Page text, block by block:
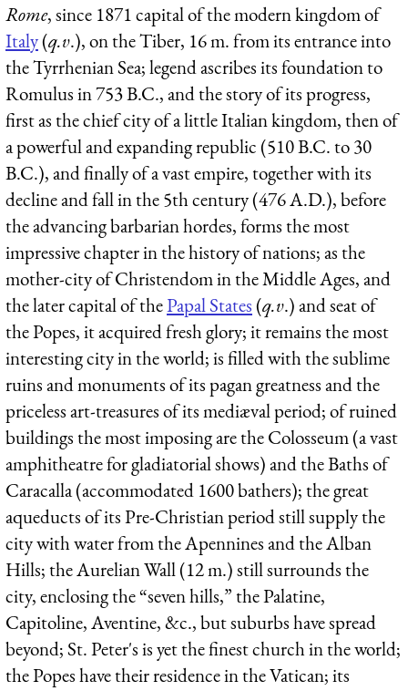
Rome, since 1871 capital of the modern kingdom of
Italy(q.v.), on the Tiber, 16 m. from its entrance into
the Tyrrhenian Sea; legendascribes its foundation to
Romulus in 753 B.C., and the story of its progress,
first as the chief city of a little Italian kingdom, then of
a powerful and expanding republic (510 B.C. to 30
B.C.), and finally of a vast empire, together with its
decline and fall in the 5th century (476 A.D.), before
the advancing barbarian hordes, forms the most
impressive chapter in the history of nations; as the
mother-city of Christendom in the Middle Ages, and
the later capital of thePapal States(q.v.) and seat of
the Popes, it acquired fresh glory; it remains the most
interesting city in the world; is filled with the sublime
ruins and monuments of its pagan greatness and the
priceless art-treasures of its mediæval period; of ruined
buildings the most imposing are the Colosseum (a vast
amphitheatre for gladiatorial shows) and the Baths of
Caracalla (accommodated 1600 bathers); the great
aqueducts of its Pre-Christian period still supply the
city with water from the Apennines and the Alban
Hills; the Aurelian Wall (12 m.) still surrounds the
city, enclosing the “seven hills,” the Palatine,
Capitoline, Aventine, &c., but suburbs have spread
beyond; St. Peter's is yet the finest church in the world;
the Popes have their residence in the Vatican; its